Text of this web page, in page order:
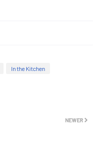
In the Kitchen
NEWER